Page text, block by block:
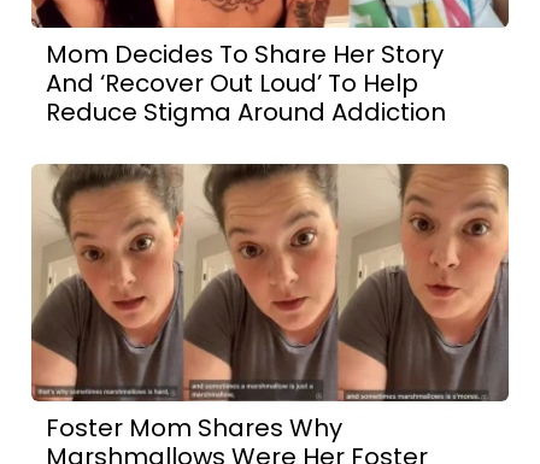
Mom Decides To Share Her Story
And ‘Recover Out Loud’ To Help
Reduce Stigma Around Addiction
Foster Mom Shares Why
Marshmallows Were Her Foster